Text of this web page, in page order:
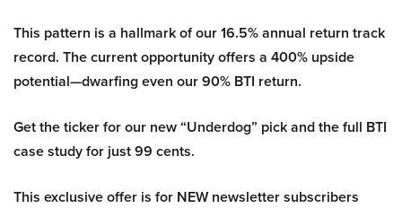
This pattern is a hallmark of our 16.5% annual return track
record. The current opportunity offers a 400% upside
potential—dwarfing even our 90% BTI return.
Get the ticker for our new “Underdog” pick and the full BTI
case study for just 99 cents.
This exclusive offer is for NEW newsletter subscribers